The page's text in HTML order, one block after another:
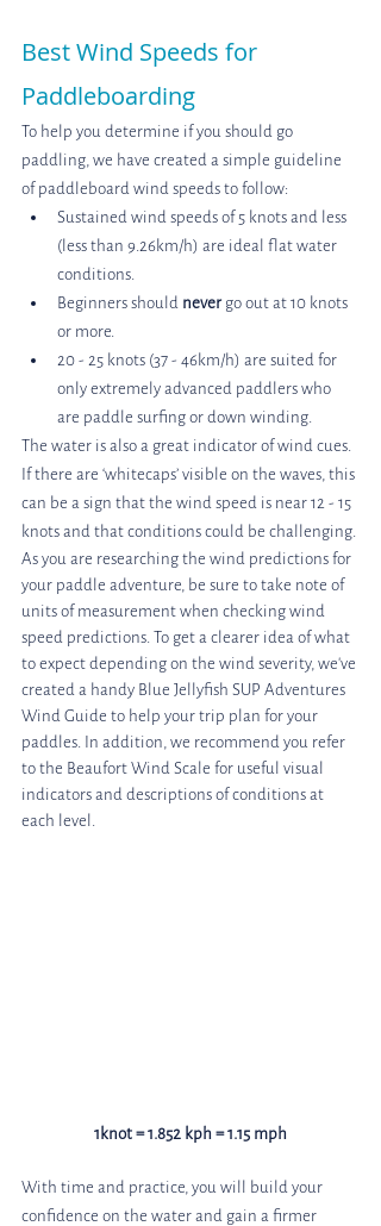
Best Wind Speeds for
Paddleboarding
To help you determine if you should go
paddling, we have created a simple guideline
of paddleboard wind speeds to follow:
Sustained wind speeds of 5 knots and less
(less than 9.26km/h) are ideal flat water
conditions.
Beginners should never go out at 10 knots
or more.
20 - 25 knots (37 - 46km/h) are suited for
only extremely advanced paddlers who
are paddle surfing or down winding.
The water is also a great indicator of wind cues.
If there are ‘whitecaps’ visible on the waves, this
can be a sign that the wind speed is near 12 - 15
knots and that conditions could be challenging.
As you are researching the wind predictions for
your paddle adventure, be sure to take note of
units of measurement when checking wind
speed predictions. To get a clearer idea of what
to expect depending on the wind severity, we've
created a handy Blue Jellyfish SUP Adventures
Wind Guide to help your trip plan for your
paddles. In addition, we recommend you refer
to the Beaufort Wind Scale for useful visual
indicators and descriptions of conditions at
each level.
1knot = 1.852 kph = 1.15 mph
With time and practice, you will build your
confidence on the water and gain a firmer